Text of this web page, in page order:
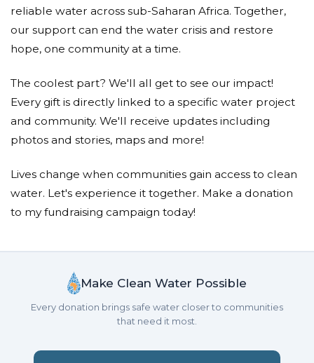
reliable water across sub-Saharan Africa. Together,
our support can end the water crisis and restore
hope, one community at a time.
The coolest part? We'll all get to see our impact!
Every gift is directly linked to a specific water project
and community. We'll receive updates including
photos and stories, maps and more!
Lives change when communities gain access to clean
water. Let's experience it together. Make a donation
to my fundraising campaign today!
Make Clean Water Possible
Every donation brings safe water closer to communities
that need it most.